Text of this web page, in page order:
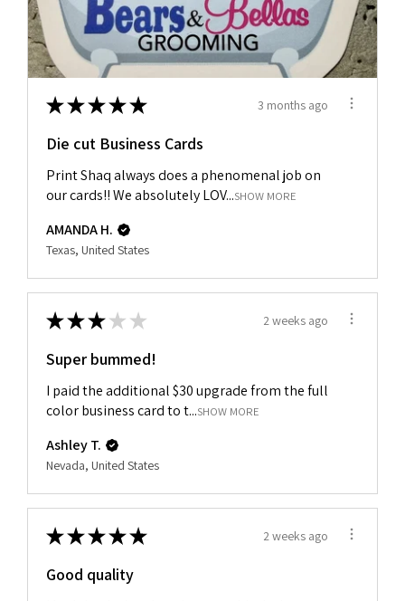
★★★★★ 3 months ago
Die cut Business Cards
Print Shaq always does a phenomenal job on
our cards!! We absolutely LOV...SHOW MORE
AMANDA H.
Texas, United States
★★★ ★ ★ 2 weeks ago
Super bummed!
I paid the additional $30 upgrade from the full
color business card to t...SHOW MORE
Ashley T.
Nevada, United States
★★★★★ 2 weeks ago
Good quality